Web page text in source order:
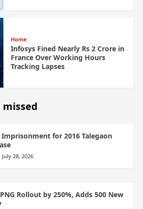
Home
Infosys Fined Nearly Rs 2 Crore in
France Over Working Hours
Tracking Lapses
missed
for 2016 Talegaon
July 28, 2026
Rollout by 250%, Adds 500 New